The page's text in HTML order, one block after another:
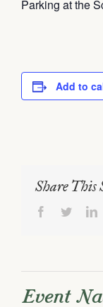
Parking at the
Add to
Share This
Facebook
Twitter
Event